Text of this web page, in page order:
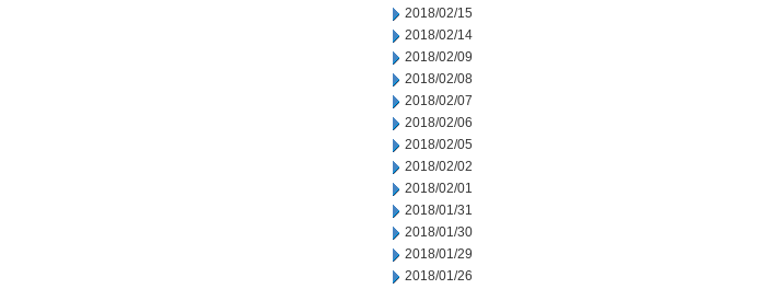
2018/02/15
2018/02/14
2018/02/09
2018/02/08
2018/02/07
2018/02/06
2018/02/05
2018/02/02
2018/02/01
2018/01/31
2018/01/30
2018/01/29
2018/01/26